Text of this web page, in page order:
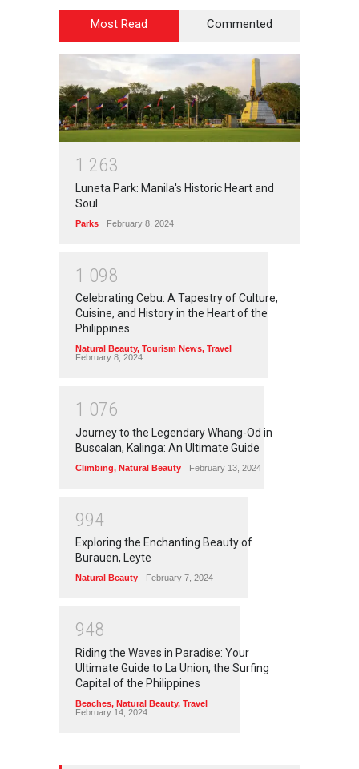
Most Read Commented
1 263
Luneta Park: Manila's Historic Heart and
Soul
Parks February 8, 2024
1 098
Celebrating Cebu: A Tapestry of Culture,
Cuisine, and History in the Heart of the
Philippines
Natural Beauty, Tourism News, Travel
February 8, 2024
1 076
Journey to the Legendary Whang-Od in
Buscalan, Kalinga: An Ultimate Guide
Climbing, Natural Beauty February 13, 2024
994
Exploring the Enchanting Beauty of
Burauen, Leyte
Natural Beauty February 7, 2024
948
Riding the Waves in Paradise: Your
Ultimate Guide to La Union, the Surfing
Capital of the Philippines
Beaches, Natural Beauty, Travel
February 14, 2024